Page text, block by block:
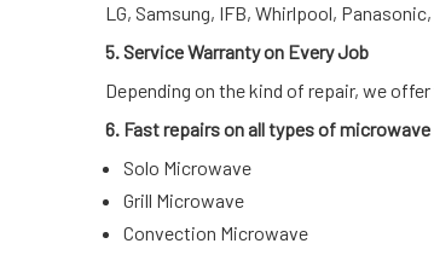
LG, Samsung, IFB, Whirlpool,
5. Service Warranty on Every Job
Depending on the kind of repair, we
6. Fast repairs on all types of
Solo Microwave
Grill Microwave
Convection Microwave